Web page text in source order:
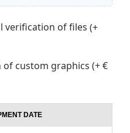
verification of files (+
of custom graphics (+ €
DATE